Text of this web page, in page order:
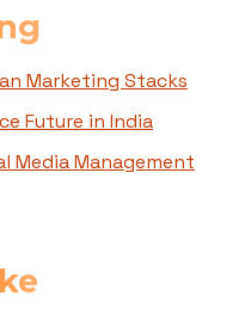
Marketing Stacks
Future in India
Media Management